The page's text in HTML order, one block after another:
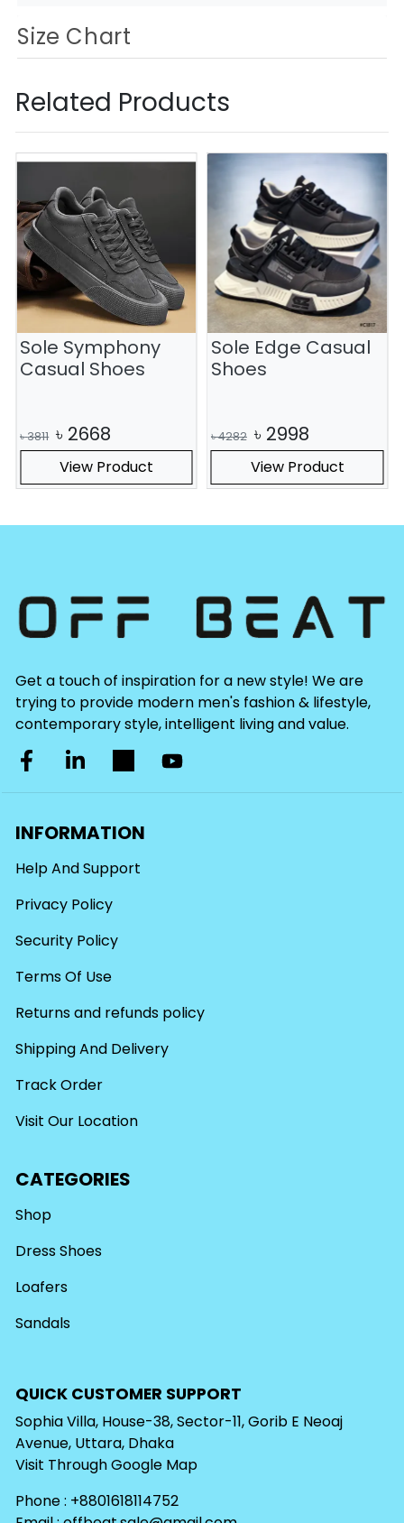
Size Chart
Related Products
Sole Symphony
Casual Shoes
৳3811 ৳ 2668
View Product
Sole Edge Casual
Shoes
৳4282 ৳ 2998
View Product
Get a touch of inspiration for a new style! We are
trying to provide modern men's fashion & lifestyle,
contemporary style, intelligent living and value.
INFORMATION
Help And Support
Privacy Policy
Security Policy
Terms Of Use
Returns and refunds policy
Shipping And Delivery
Track Order
Visit Our Location
CATEGORIES
Shop
Dress Shoes
Loafers
Sandals
QUICK CUSTOMER SUPPORT
Sophia Villa, House-38, Sector-11, Gorib E Neoaj
Avenue, Uttara, Dhaka
Visit ThroughGoogle Map
Phone : +8801618114752